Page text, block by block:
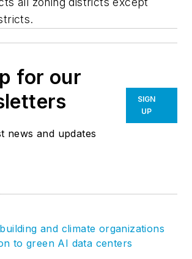
for our
news and updates
SIGN
UP